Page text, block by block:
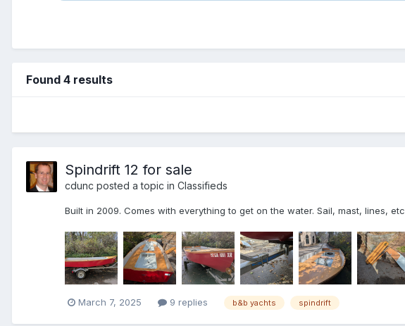
Found 4 results
Spindrift 12 for sale
cdunc posted a topic in Classifieds
Built in 2009. Comes with everything to get on the water. Sail, mast, lines,
March 7, 2025 9 replies b&b yachts spindrift